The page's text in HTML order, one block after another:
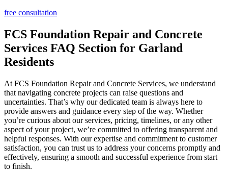
free consultation
FCS Foundation Repair and Concrete
Services FAQ Section for Garland
Residents
At FCS Foundation Repair and Concrete Services, we understand
that navigating concrete projects can raise questions and
uncertainties. That’s why our dedicated team is always here to
provide answers and guidance every step of the way. Whether
you’re curious about our services, pricing, timelines, or any other
aspect of your project, we’re committed to offering transparent and
helpful responses. With our expertise and commitment to customer
satisfaction, you can trust us to address your concerns promptly and
effectively, ensuring a smooth and successful experience from start
to finish.